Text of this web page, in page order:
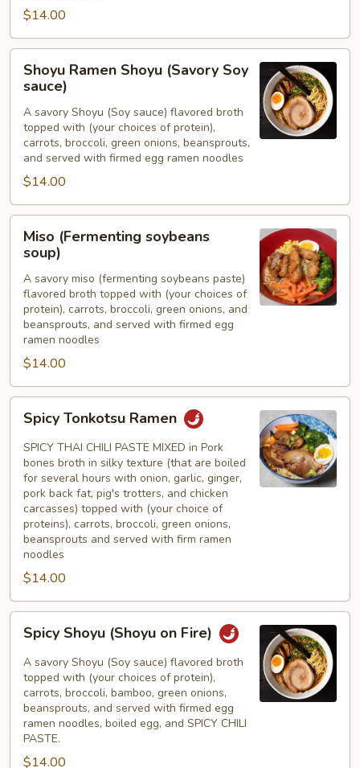
$14.00
Ramen
Shoyu
(Savory
Soy
sauce)
Shoyu Ramen Shoyu (Savory Soy
sauce)
A savory Shoyu (Soy sauce) flavored broth
topped with (your choices of protein),
carrots, broccoli, green onions, beansprouts,
and served with firmed egg ramen noodles
$14.00
(Fermenting
soybeans
soup)
Miso (Fermenting soybeans
soup)
A savory miso (fermenting soybeans paste)
flavored broth topped with (your choices of
protein), carrots, broccoli, green onions, and
beansprouts, and served with firmed egg
ramen noodles
$14.00
Tonkotsu
Ramen
Spicy Tonkotsu Ramen
SPICY THAI CHILI PASTE MIXED in Pork
bones broth in silky texture (that are boiled
for several hours with onion, garlic, ginger,
pork back fat, pig's trotters, and chicken
carcasses) topped with (your choice of
proteins), carrots, broccoli, green onions,
beansprouts and served with firm ramen
noodles
$14.00
Shoyu
(Shoyu
Fire)
Spicy Shoyu (Shoyu on Fire)
A savory Shoyu (Soy sauce) flavored broth
topped with (your choices of protein),
carrots, broccoli, bamboo, green onions,
beansprouts, and served with firmed egg
ramen noodles, boiled egg, and SPICY CHILI
PASTE.
$14.00